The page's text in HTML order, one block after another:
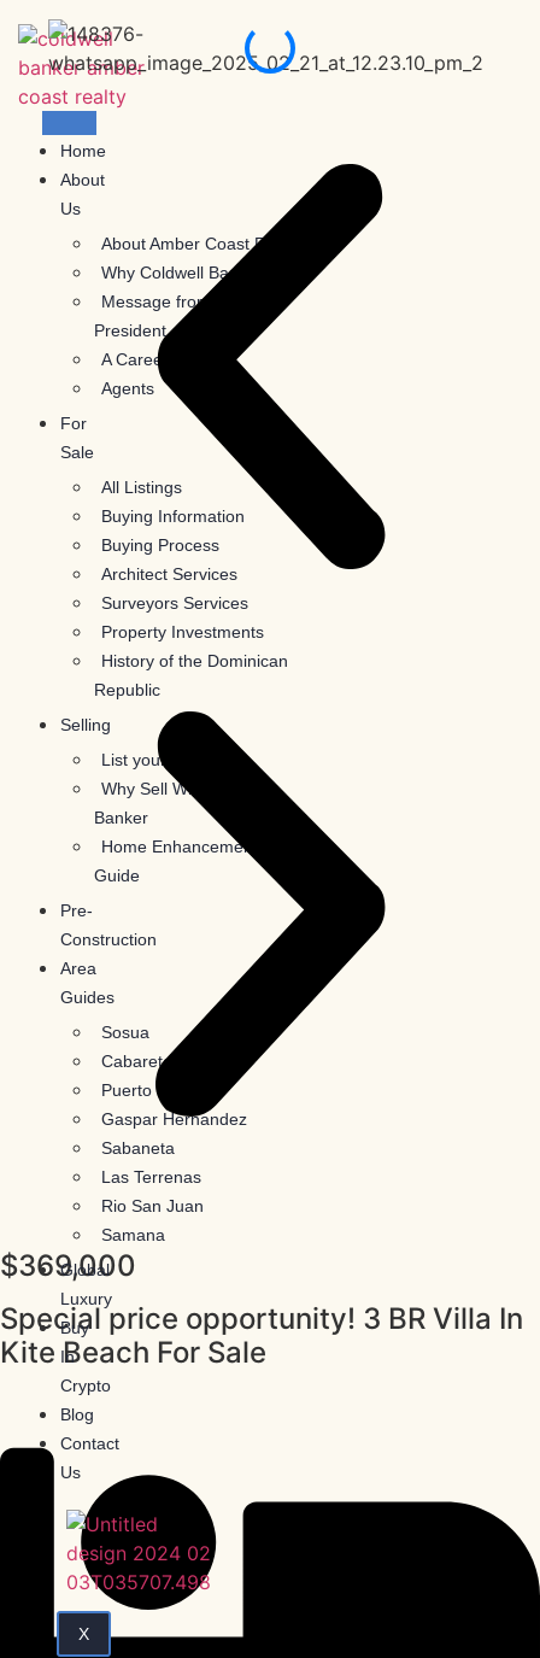
content
Home
About
Us
About Amber Coast Realty
Why Coldwell Banker
Message from the
President
A Career With Us
Agents
For
Sale
All Listings
Buying Information
Buying Process
Architect Services
Surveyors Services
Property Investments
History of the Dominican
Republic
Selling
List your property
Why Sell With Coldwell
Banker
Home Enhancement
Guide
Pre-
Construction
Area
Guides
Sosua
Cabarete
Puerto Plata
Gaspar Hernandez
Sabaneta
Las Terrenas
Rio San Juan
Samana
Global
Luxury
Buy
In
Crypto
Blog
Contact
Us
X
$369,000
Special price opportunity! 3 BR Villa In
Kite Beach For Sale